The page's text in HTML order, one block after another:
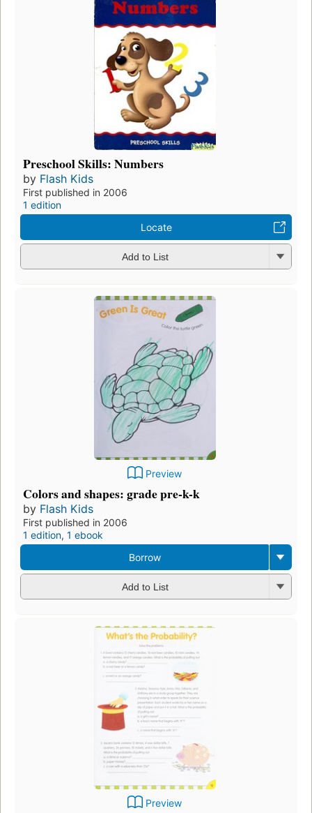
Preschool Skills: Numbers
by Flash Kids
First published in 2006
1 edition
Locate
Add to List
Preview
Colors and shapes: grade pre-k-k
by Flash Kids
First published in 2006
1 edition, 1 ebook
Borrow
Add to List
Preview